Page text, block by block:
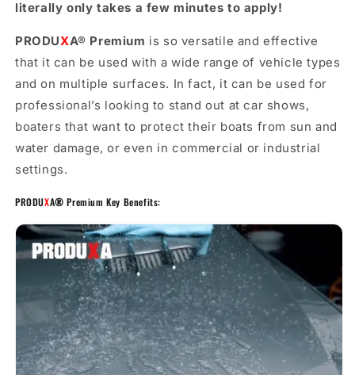
literally only takes a few minutes to apply!
PRODUXA® Premium is so versatile and effective
that it can be used with a wide range of vehicle types
and on multiple surfaces. In fact, it can be used for
professional’s looking to stand out at car shows,
boaters that want to protect their boats from sun and
water damage, or even in commercial or industrial
settings.
PRODUXA® Premium Key Benefits: